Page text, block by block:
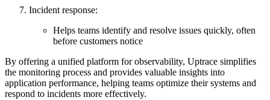
Incident response:
Helps teams identify and resolve issues quickly, often
before customers notice
By offering a unified platform for observability, Uptrace simplifies
the monitoring process and provides valuable insights into
application performance, helping teams optimize their systems and
respond to incidents more effectively.